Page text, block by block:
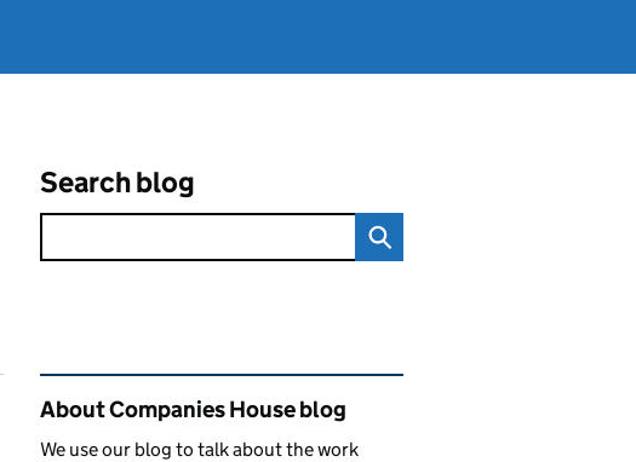
Search blog
Related content and links
About Companies House blog
We use our blog to talk about the work